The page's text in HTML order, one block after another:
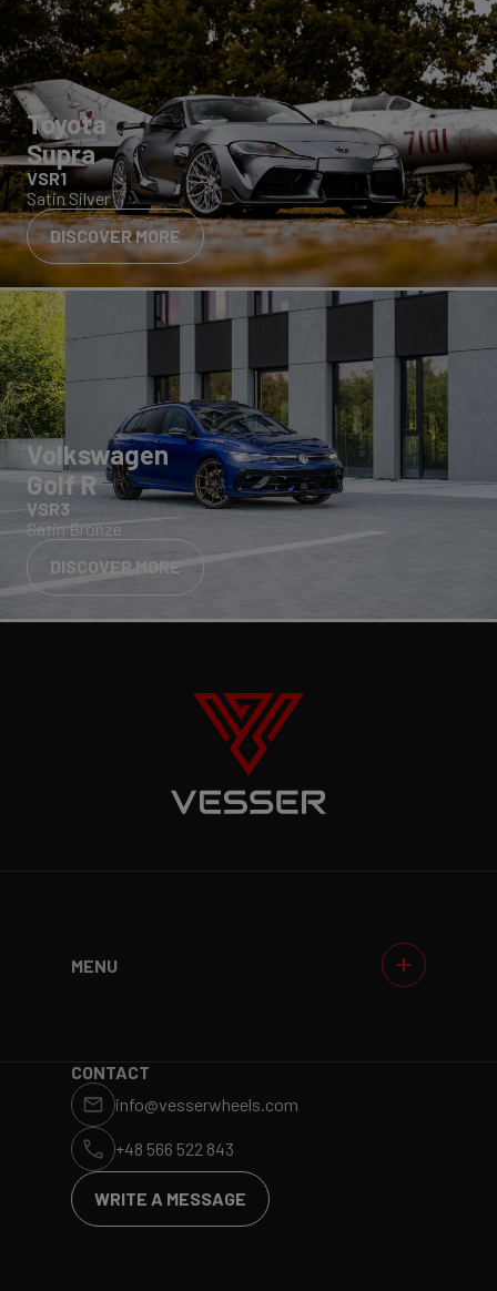
Toyota
Supra
VSR1
Satin Silver
DISCOVER MORE
Volkswagen
Golf R
VSR3
Satin Bronze
DISCOVER MORE
MENU
ET CALCULATOR BLOG
CONTACT
info@vesserwheels.com
+48 566 522 843
WRITE A MESSAGE